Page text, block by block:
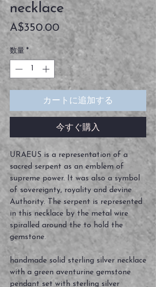
necklace
A$350.00 価
格
数量 *
カートに追加する
今すぐ購入
URAEUS is a representation of a
sacred serpent as an emblem of
supreme power. It was also a symbol
of sovereignty, royality and devine
Authority. The serpent is represented
in this necklace by the metal wire
spiralled around the to hold the
gemstone.
handmade solid sterling silver necklace
with a green aventurine gemstone
pendant set with sterling silver